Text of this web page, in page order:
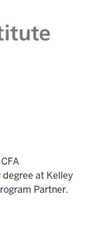
at Kelley
Partner.